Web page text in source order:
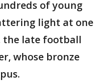
of young
light at one
the late football
whose bronze